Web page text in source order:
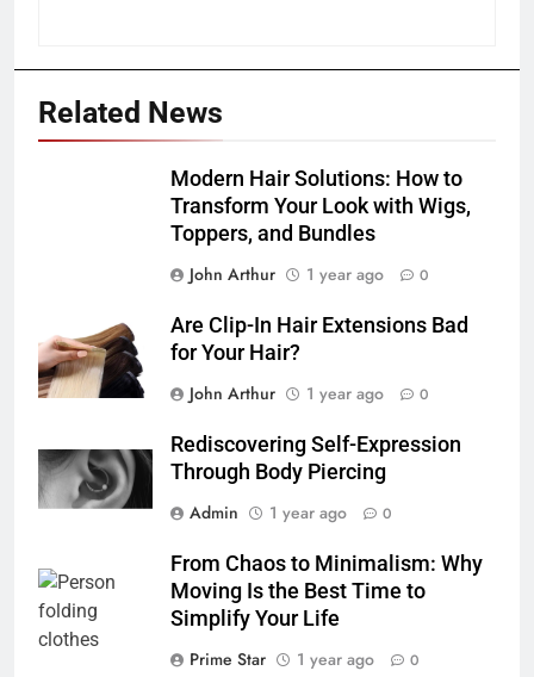
Related News
Modern Hair Solutions: How to
Transform Your Look with Wigs,
Toppers, and Bundles
John Arthur
1 year ago 0
Are Clip-In Hair Extensions Bad
for Your Hair?
John Arthur
1 year ago 0
Rediscovering Self-Expression
Through Body Piercing
Admin
1 year ago 0
From Chaos to Minimalism: Why
Moving Is the Best Time to
Simplify Your Life
Prime Star
1 year ago 0